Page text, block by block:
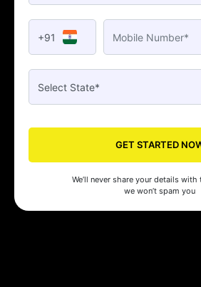
+91
GET STARTED
We’ll never share your details
we won’t spam you